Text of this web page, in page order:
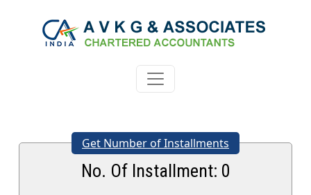
Get Number of Installments
No. Of Installment: 0